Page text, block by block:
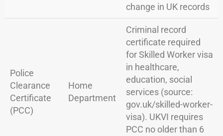
change in UK records
Police
Clearance
Certificate
(PCC)
Home
Department
Criminal record
certificate required
for Skilled Worker visa
in healthcare,
education, social
services (source:
gov.uk/skilled-worker-
visa). UKVI requires
PCC no older than 6